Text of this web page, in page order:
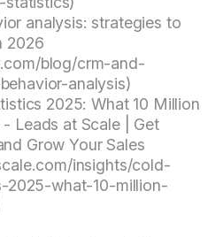
analysis: strategies to
2026
blog/crm-and-
analysis)
2025: What 10 Million
Leads at Scale | Get
Grow Your Sales
insights/cold-
2025-what-10-million-